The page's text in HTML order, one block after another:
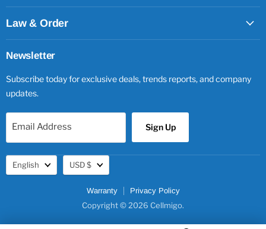
Law & Order
Newsletter
Subscribe today for exclusive deals, trends reports, and company
updates.
Email Address Sign Up
Warranty Privacy Policy
Copyright © 2026 Cellmigo.
Language
English Currency
USD $